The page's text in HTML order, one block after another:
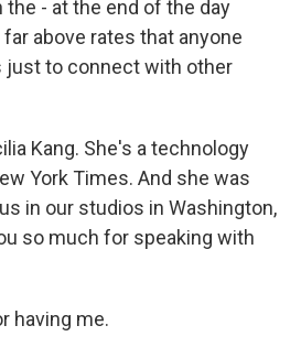
- at the end of the day
above rates that anyone
just to connect with other
Kang. She's a technology
York Times. And she was
in our studios in Washington,
so much for speaking with
having me.